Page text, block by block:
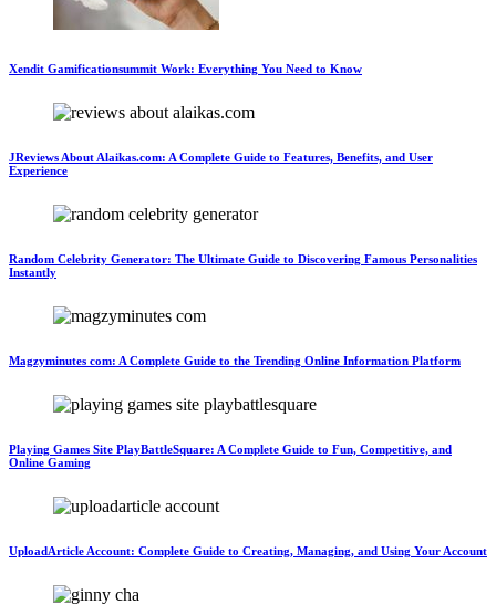
Xendit Gamificationsummit Work: Everything You Need to Know
JReviews About Alaikas.com: A Complete Guide to Features, Benefits, and User
Experience
Random Celebrity Generator: The Ultimate Guide to Discovering Famous Personalities
Instantly
Magzyminutes com: A Complete Guide to the Trending Online Information Platform
Playing Games Site PlayBattleSquare: A Complete Guide to Fun, Competitive, and
Online Gaming
UploadArticle Account: Complete Guide to Creating, Managing, and Using Your Account